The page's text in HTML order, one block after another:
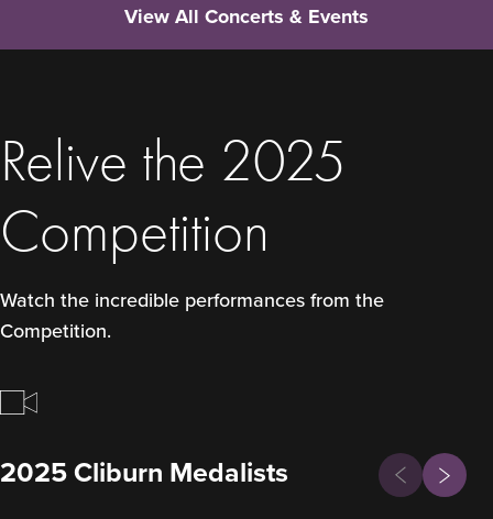
View All Concerts & Events
Relive the 2025
Competition
Watch the incredible performances from the
Competition.
2025 Cliburn Medalists
Previous
Next